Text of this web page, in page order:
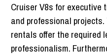
Cruiser V8s for
and professional
rentals offer the required
professionalism.